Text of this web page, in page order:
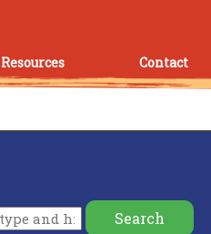
Resources Contact
Search